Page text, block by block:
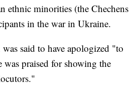
ethnic minorities (the Chechens
in the war in Ukraine.
said to have apologized "to
was praised for showing the